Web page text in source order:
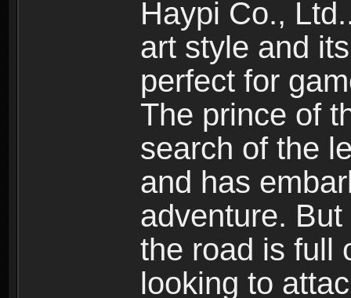
Haypi Co.,
art style and
perfect for
The prince of
search of the
and has
adventure.
the road is full
looking to